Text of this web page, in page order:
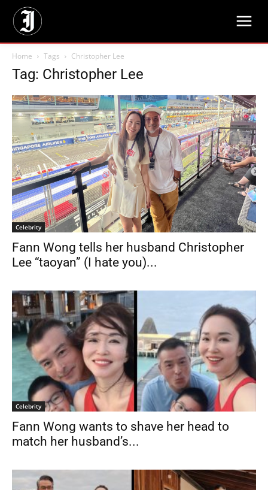
Home Tags Christopher Lee
Tag: Christopher Lee
Celebrity
Fann Wong tells her husband Christopher
Lee “taoyan” (I hate you)...
Celebrity
Fann Wong wants to shave her head to
match her husband’s...